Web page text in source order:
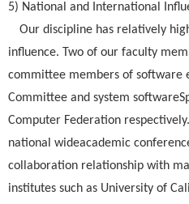
5) National and International
Our discipline has relatively
influence. Two of our faculty
committee members of software
Committee and system
Computer Federation
national wideacademic
collaboration relationship with
institutes such as University of